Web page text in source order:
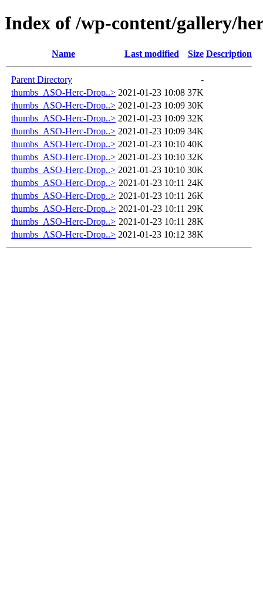
Index of /wp-content/gallery/
Name Last modified Size Description
Parent Directory
-
thumbs_ASO-Herc-Drop..> 2021-01-23 10:08 37K
thumbs_ASO-Herc-Drop..> 2021-01-23 10:09 30K
thumbs_ASO-Herc-Drop..> 2021-01-23 10:09 32K
thumbs_ASO-Herc-Drop..> 2021-01-23 10:09 34K
thumbs_ASO-Herc-Drop..> 2021-01-23 10:10 40K
thumbs_ASO-Herc-Drop..> 2021-01-23 10:10 32K
thumbs_ASO-Herc-Drop..> 2021-01-23 10:10 30K
thumbs_ASO-Herc-Drop..> 2021-01-23 10:11 24K
thumbs_ASO-Herc-Drop..> 2021-01-23 10:11 26K
thumbs_ASO-Herc-Drop..> 2021-01-23 10:11 29K
thumbs_ASO-Herc-Drop..> 2021-01-23 10:11 28K
thumbs_ASO-Herc-Drop..> 2021-01-23 10:12 38K